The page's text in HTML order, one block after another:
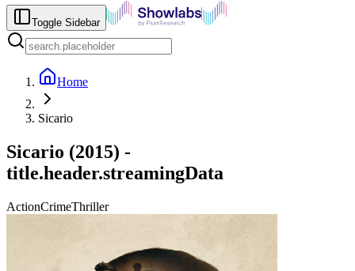
Toggle Sidebar
Home
Sicario
Sicario (2015) -
title.header.streamingData
ActionCrimeThriller